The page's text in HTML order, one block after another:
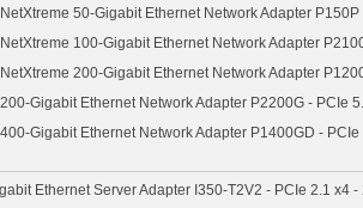
50-Gigabit Ethernet Network Adapter
100-Gigabit Ethernet Network Adapter
200-Gigabit Ethernet Network Adapter
Gigabit Ethernet Network Adapter P2200G - PCIe
Gigabit Ethernet Network Adapter P1400GD -
Ethernet Server Adapter I350-T2V2 - PCIe 2.1 x4 -